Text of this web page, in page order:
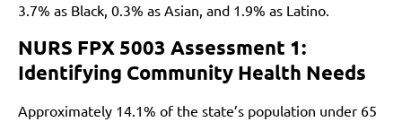
3.7% as Black, 0.3% as Asian, and 1.9% as Latino.
NURS FPX 5003 Assessment 1:
Identifying Community Health Needs
Approximately 14.1% of the state’s population under 65